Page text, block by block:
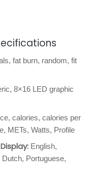
fat burn, random, fit
8×16 LED graphic
calories, calories per
METs, Watts, Profile
English,
Portuguese,